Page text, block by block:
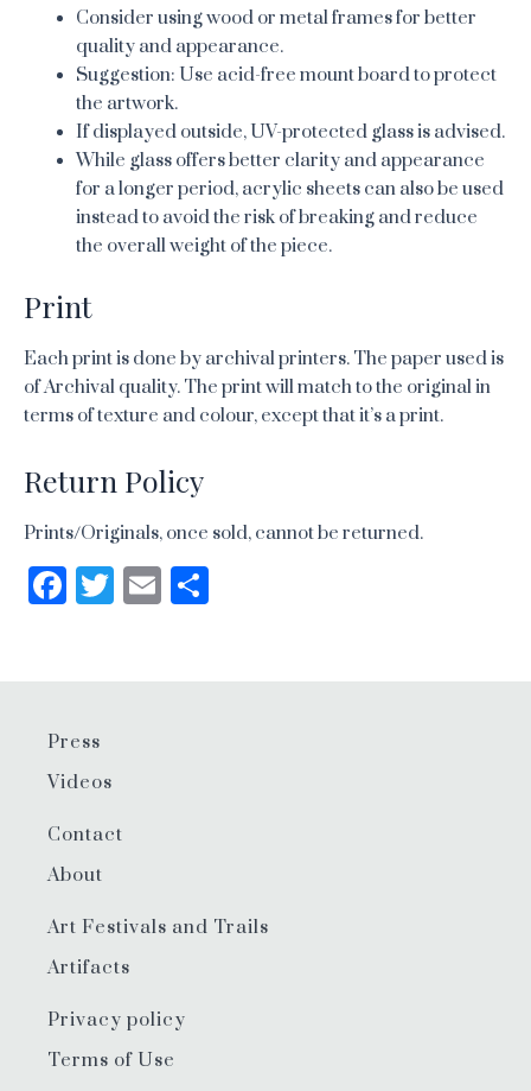
Consider using wood or metal frames for better
quality and appearance.
Suggestion: Use acid-free mount board to protect
the artwork.
If displayed outside, UV-protected glass is advised.
While glass offers better clarity and appearance
for a longer period, acrylic sheets can also be used
instead to avoid the risk of breaking and reduce
the overall weight of the piece.
Print
Each print is done by archival printers. The paper used is
of Archival quality. The print will match to the original in
terms of texture and colour, except that it’s a print.
Return Policy
Prints/Originals, once sold, cannot be returned.
Facebook
Twitter
Email
Press
Videos
Contact
About
Art Festivals and Trails
Artifacts
Privacy policy
Terms of Use